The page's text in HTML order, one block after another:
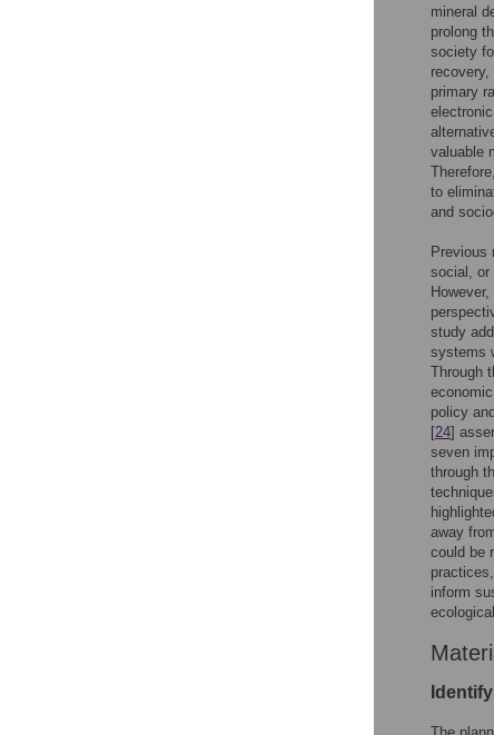
mineral
prolong
society
primary
valuable
to
and
Previous
social, or
study
systems
Through
policy
[24]
seven
through
away
could be
inform